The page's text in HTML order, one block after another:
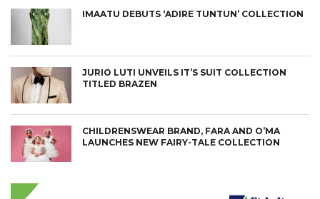
IMAATU DEBUTS ‘ADIRE TUNTUN’ COLLECTION
JURIO LUTI UNVEILS IT’S SUIT COLLECTION
TITLED BRAZEN
CHILDRENSWEAR BRAND, FARA AND O’MA
LAUNCHES NEW FAIRY-TALE COLLECTION